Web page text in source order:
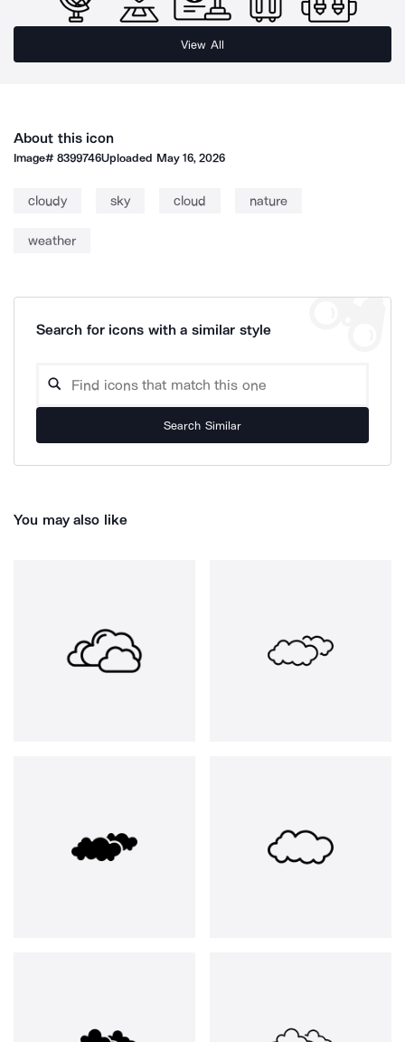
View All
About this icon
Image#8399746Uploaded May 16, 2026
cloudy sky cloud nature
weather
Search for icons with a similar style
Search Similar
You may also like